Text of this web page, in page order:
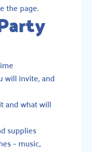
the page.
will invite, and
and what will
supplies
– music,